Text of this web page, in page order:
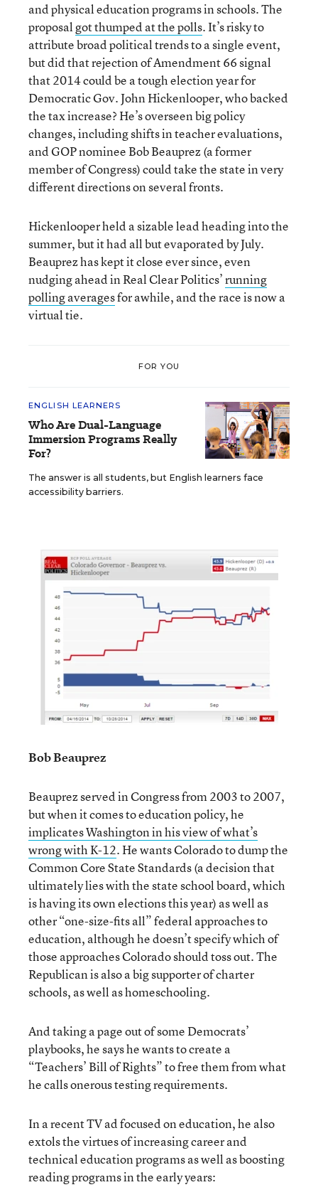
and physical education programs in schools. The
proposalgot thumped at the polls. It’s risky to
attribute broad political trends to a single event,
but did that rejection of Amendment 66 signal
that 2014 could be a tough election year for
Democratic Gov. John Hickenlooper, who backed
the tax increase? He’s overseen big policy
changes, including shifts in teacher evaluations,
and GOP nominee Bob Beauprez (a former
member of Congress) could take the state in very
different directions on several fronts.
Hickenlooper held a sizable lead heading into the
summer, but it had all but evaporated by July.
Beauprez has kept it close ever since, even
nudging ahead in Real Clear Politics’running
polling averagesfor awhile, and the race is now a
virtual tie.
FOR YOU
ENGLISH LEARNERS
Who Are Dual-Language
Immersion Programs Really
For?
The answer is all students, but English learners face
accessibility barriers.
Bob Beauprez
Beauprez served in Congress from 2003 to 2007,
but when it comes to education policy, he
implicates Washington in his view of what’s
wrong with K-12. He wants Colorado to dump the
Common Core State Standards (a decision that
ultimately lies with the state school board, which
is having its own elections this year) as well as
other “one-size-fits all” federal approaches to
education, although he doesn’t specify which of
those approaches Colorado should toss out. The
Republican is also a big supporter of charter
schools, as well as homeschooling.
And taking a page out of some Democrats’
playbooks, he says he wants to create a
“Teachers’ Bill of Rights” to free them from what
he calls onerous testing requirements.
In a recent TV ad focused on education, he also
extols the virtues of increasing career and
technical education programs as well as boosting
reading programs in the early years: